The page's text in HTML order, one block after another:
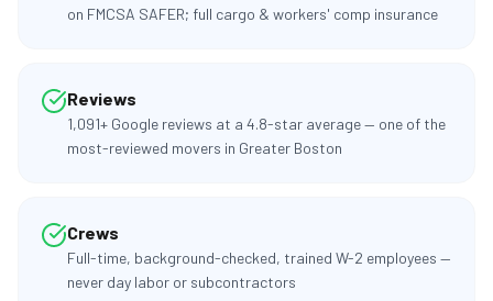
on FMCSA SAFER; full cargo & workers' comp insurance
Reviews
1,091+ Google reviews at a 4.8-star average — one of the
most-reviewed movers in Greater Boston
Crews
Full-time, background-checked, trained W-2 employees —
never day labor or subcontractors